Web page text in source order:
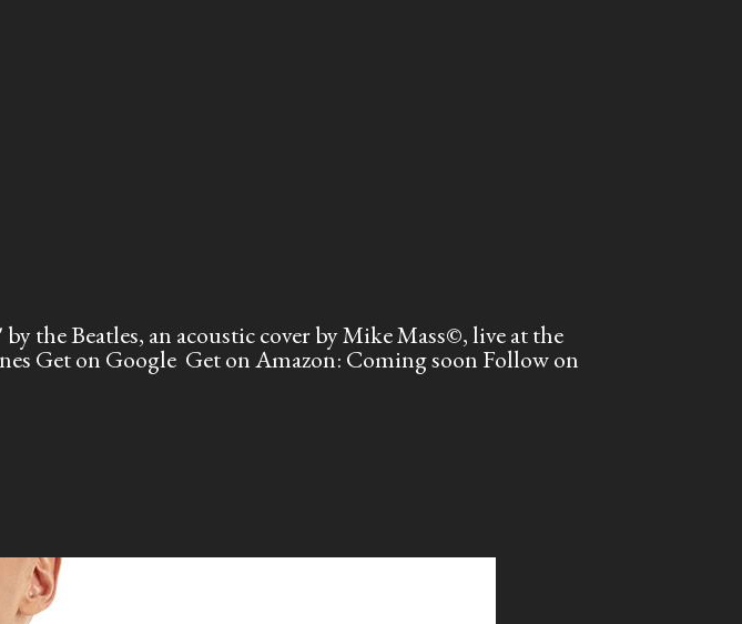
Beatles, an acoustic cover by Mike Mass©, live at the
Get on Google Get on Amazon: Coming soon Follow on